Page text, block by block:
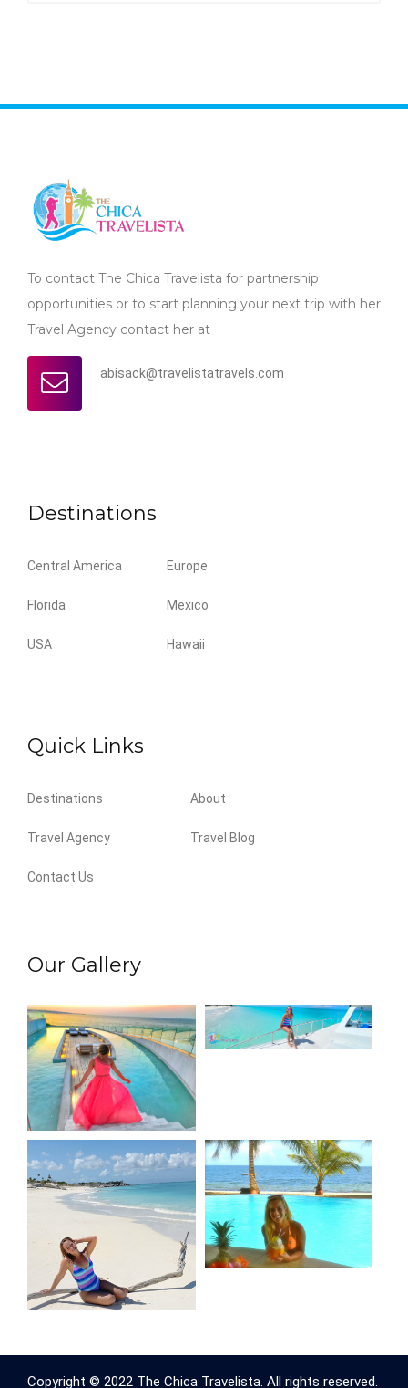
To contact The Chica Travelista for partnership
opportunities or to start planning your next trip with her
Travel Agency contact her at
abisack@travelistatravels.com
Destinations
Central America Europe
Florida Mexico
USA Hawaii
Quick Links
Destinations About
Travel Agency Travel Blog
Contact Us
Our Gallery
Copyright © 2022 The Chica Travelista. All rights reserved.